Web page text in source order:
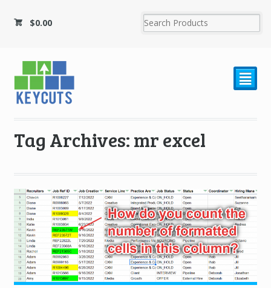
$0.00
²
Tag Archives: mr excel